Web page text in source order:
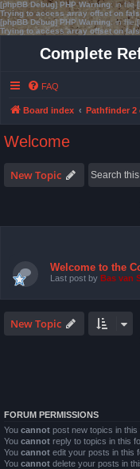
[phpBB Debug] PHP Warning: in file
Trying to access array offset on
[phpBB Debug] PHP Warning: in file
Trying to access array offset on
Complete
FAQ
Board index Pathfinder 2
Welcome
New Topic
Welcome to the
Last post by Bas van
New Topic
FORUM PERMISSIONS
You cannot post new topics in this
You cannot reply to topics in this
You cannot edit your posts in this
You cannot delete your posts in